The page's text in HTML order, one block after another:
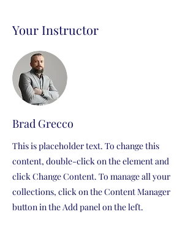
Your Instructor
Brad Grecco
This is placeholder text. To change this
content, double-click on the element and
click Change Content. To manage all your
collections, click on the Content Manager
button in the Add panel on the left.